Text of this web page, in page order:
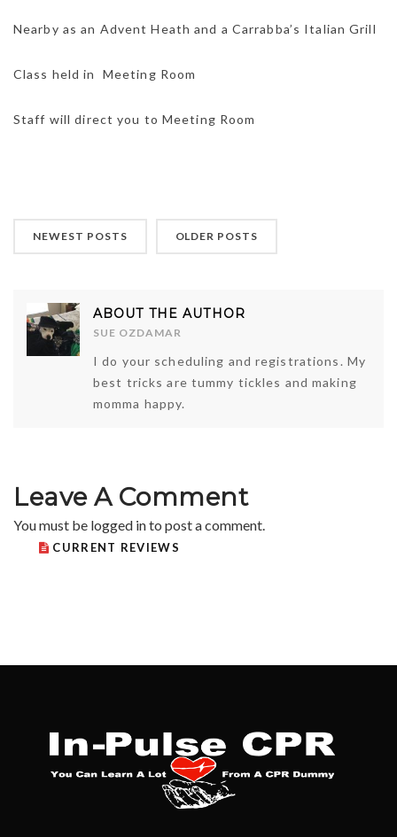
Nearby as an Advent Heath and a Carrabba’s Italian Grill
Class held in Meeting Room
Staff will direct you to Meeting Room
NEWEST POSTS OLDER POSTS
ABOUT THE AUTHOR
SUE OZDAMAR
I do your scheduling and registrations. My
best tricks are tummy tickles and making
momma happy.
Leave A Comment
You must be logged into post a comment.
CURRENT REVIEWS